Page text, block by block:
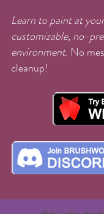
Learn to paint at
customizable, no-
environment. No
cleanup!